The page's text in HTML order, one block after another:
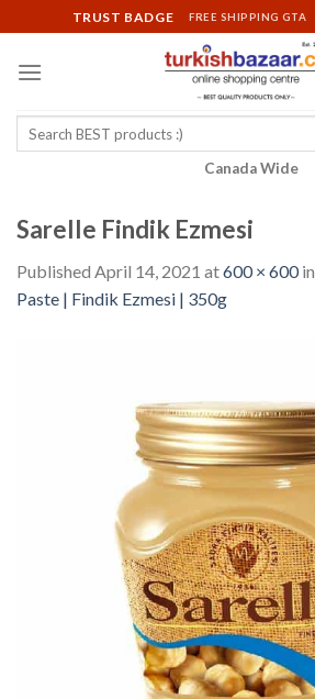
to
content
TRUST BADGE FREE SHIPPING GTA
Search
Canada Wide
Sarelle Findik Ezmesi
Published April 14, 2021 at600 × 600in
Paste | Findik Ezmesi | 350g